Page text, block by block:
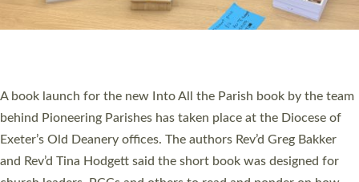
An Anna Chaplain, a Growing Faith Leader, and a Lay Pioneer
Sticklepath, on Sunday 19 July 2026. The service saw Carole
Norman, a churchwarden, commissioned as an Anna Chaplain
serving the parish of St Paul’s Church Sticklepath with
Roundswell; Jackie Skinner commissioned as a Growing Faith…